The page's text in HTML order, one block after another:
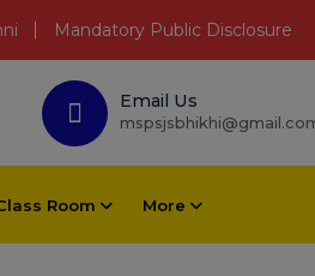
Mandatory Public Disclosure
Email Us
Room More